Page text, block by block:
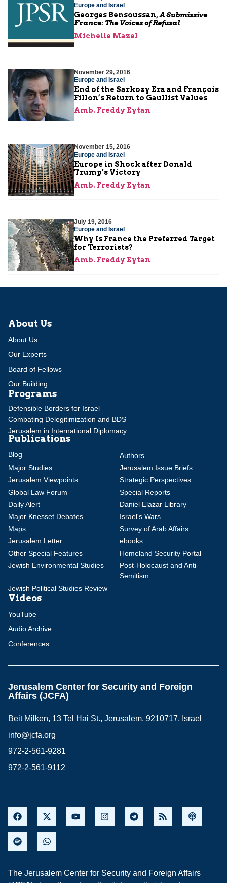
Europe and Israel
Georges Bensoussan,A Submissive
France: The Voices of Refusal
Michelle Mazel
November 29, 2016
Europe and Israel
End of the Sarkozy Era and François
Fillon’s Return to Gaullist Values
Amb. Freddy Eytan
November 15, 2016
Europe and Israel
Europe in Shock after Donald
Trump’s Victory
Amb. Freddy Eytan
July 19, 2016
Europe and Israel
Why Is France the Preferred Target
for Terrorists?
Amb. Freddy Eytan
About Us
About Us
Our Experts
Board of Fellows
Our Building
Programs
Defensible Borders for Israel
Combating Delegitimization and BDS
Jerusalem in International Diplomacy
Publications
Blog
Authors
Major Studies
Jerusalem Issue Briefs
Jerusalem Viewpoints
Strategic Perspectives
Global Law Forum
Special Reports
Daily Alert
Daniel Elazar Library
Major Knesset Debates
Israel's Wars
Maps
Survey of Arab Affairs
Jerusalem Letter
ebooks
Other Special Features
Homeland Security Portal
Jewish Environmental Studies
Post-Holocaust and Anti-
Semitism
Jewish Political Studies Review
Videos
YouTube
Audio Archive
Conferences
Jerusalem Center for Security and Foreign
Affairs (JCFA)
Beit Milken, 13 Tel Hai St., Jerusalem, 9210717, Israel
info@jcfa.org
972-2-561-9281
972-2-561-9112
The Jerusalem Center for Security and Foreign Affairs